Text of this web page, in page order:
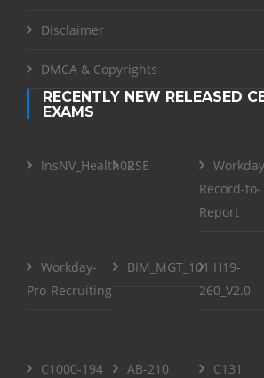
Disclaimer
DMCA & Copyrights
RECENTLY NEW RELEASED
EXAMS
InsNV_Health02RSE
Record-to-
Report
Workday-
Pro-Recruiting
BIM_MGT_101 H19-
260_V2.0
C1000-194 AB-210 C131